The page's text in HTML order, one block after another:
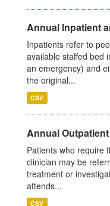
Annual Inpatient
Inpatients refer to
available staffed bed
an emergency) and
the original...
CSV
Annual
Patients who require
clinician may be
treatment or
attends...
CSV